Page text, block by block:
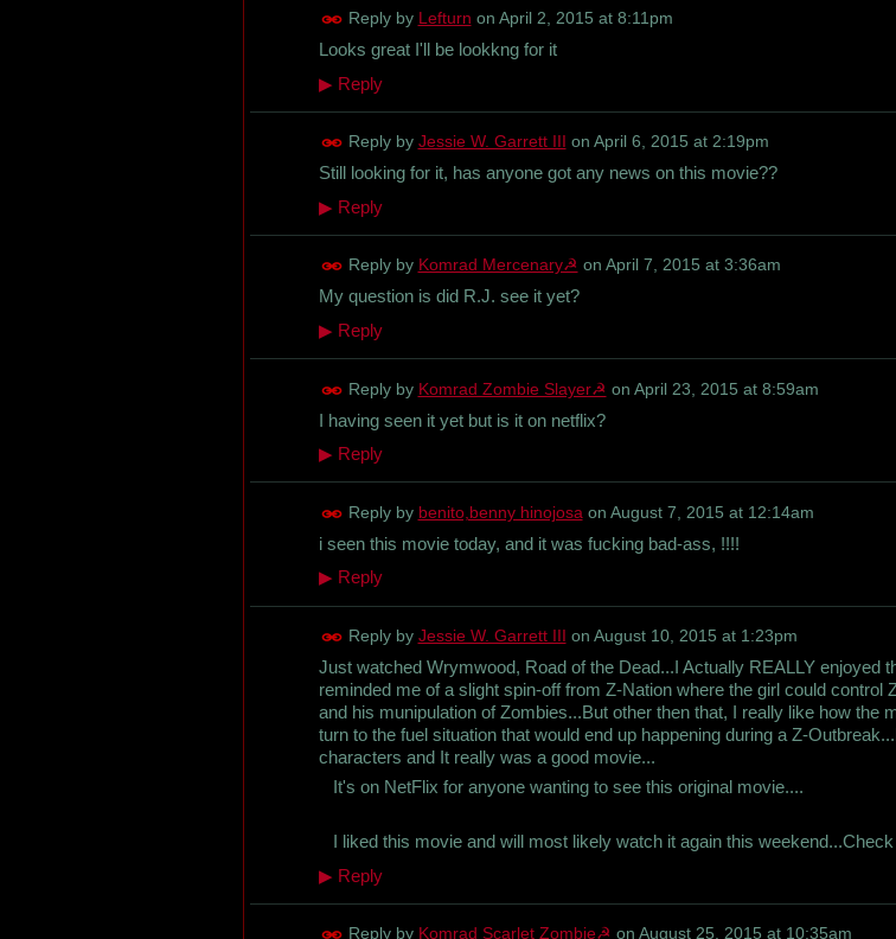
Reply by Lefturn on April 2, 2015 at 8:11pm
Looks great I'll be lookkng for it
▶ Reply
Reply by Jessie W. Garrett III on April 6, 2015 at 2:19pm
Still looking for it, has anyone got any news on this movie??
▶ Reply
Reply by Komrad Mercenary☭ on April 7, 2015 at 3:36am
My question is did R.J. see it yet?
▶ Reply
Reply by Komrad Zombie Slayer☭ on April 23, 2015 at 8:59am
I having seen it yet but is it on netflix?
▶ Reply
Reply by benito,benny hinojosa on August 7, 2015 at 12:14am
i seen this movie today, and it was fucking bad-ass, !!!!
▶ Reply
Reply by Jessie W. Garrett III on August 10, 2015 at 1:23pm
Just watched Wrymwood, Road of the Dead...I Actually REALLY enjoyed
reminded me of a slight spin-off from Z-Nation where the girl could control
and his munipulation of Zombies...But other then that, I really like how the
turn to the fuel situation that would end up happening during a Z-
characters and It really was a good movie...
It's on NetFlix for anyone wanting to see this original movie....
I liked this movie and will most likely watch it again this
▶ Reply
Reply by Komrad Scarlet Zombie☭ on August 25, 2015 at 10:35am